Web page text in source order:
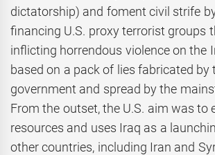
dictatorship) and foment civil strife
financing U.S. proxy terrorist groups
inflicting horrendous violence on the
based on a pack of lies fabricated by
government and spread by the
From the outset, the U.S. aim was to
resources and uses Iraq as a
other countries, including Iran and